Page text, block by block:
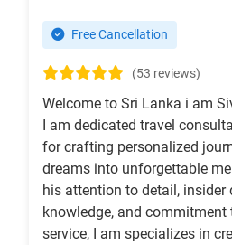
Free Cancellation
(53 reviews)
Welcome to Sri Lanka i am
I am dedicated travel
for crafting personalized
dreams into unforgettable
his attention to detail, insider
knowledge, and commitment
service, I am specializes in